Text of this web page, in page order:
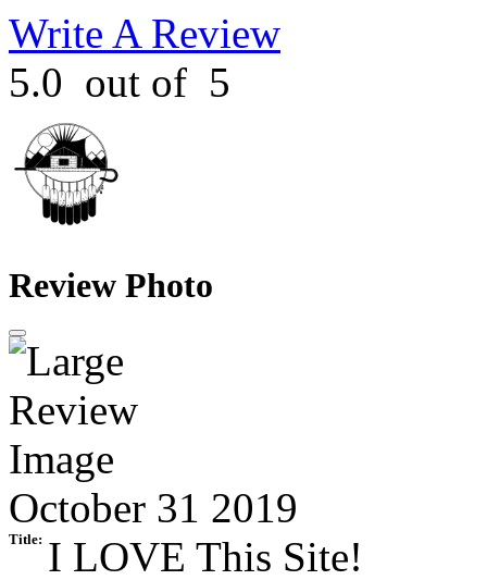
Write A Review
5.0 out of 5
Review Photo
October 31 2019
Title: I LOVE This Site!